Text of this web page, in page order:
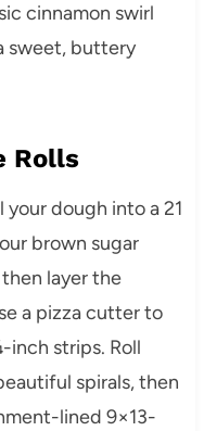
cinnamon swirl
sweet, buttery
Rolls
dough into a 21
brown sugar
layer the
a pizza cutter to
strips. Roll
spirals, then
lined 9×13-